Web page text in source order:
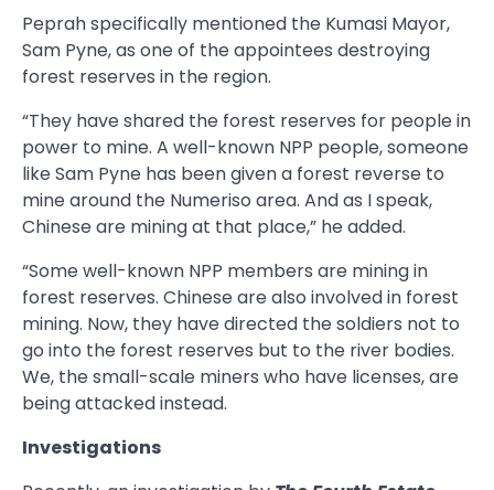
Peprah specifically mentioned the Kumasi Mayor,
Sam Pyne, as one of the appointees destroying
forest reserves in the region.
“They have shared the forest reserves for people in
power to mine. A well-known NPP people, someone
like Sam Pyne has been given a forest reverse to
mine around the Numeriso area. And as I speak,
Chinese are mining at that place,” he added.
“Some well-known NPP members are mining in
forest reserves. Chinese are also involved in forest
mining. Now, they have directed the soldiers not to
go into the forest reserves but to the river bodies.
We, the small-scale miners who have licenses, are
being attacked instead.
Investigations